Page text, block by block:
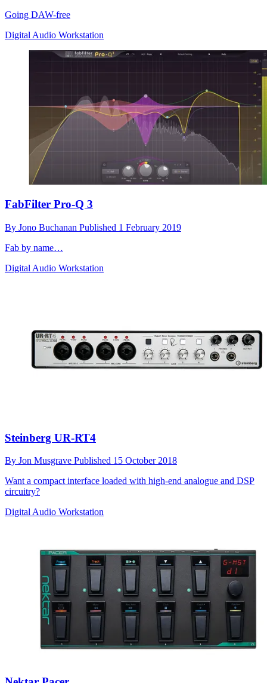
Going DAW-free
Digital Audio Workstation
FabFilter Pro-Q 3
By Jono Buchanan Published 1 February 2019
Fab by name…
Digital Audio Workstation
Steinberg UR-RT4
By Jon Musgrave Published 15 October 2018
Want a compact interface loaded with high-end analogue and DSP
circuitry?
Digital Audio Workstation